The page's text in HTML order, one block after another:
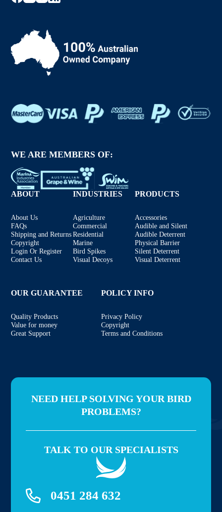
WE ARE MEMBERS OF:
ABOUT
About Us
FAQs
Shipping and Returns
Copyright
Login Or Register
Contact Us
INDUSTRIES
Agriculture
Commercial
Residential
Marine
Bird Spikes
Visual Decoys
PRODUCTS
Accessories
Audible and Silent
Audible Deterrent
Physical Barrier
Silent Deterrent
Visual Deterrent
OUR GUARANTEE
Quality Products
Value for money
Great Support
POLICY INFO
Privacy Policy
Copyright
Terms and Conditions
NEED HELP SOLVING YOUR BIRD
PROBLEMS?
TALK TO OUR SPECIALISTS
0451 284 632